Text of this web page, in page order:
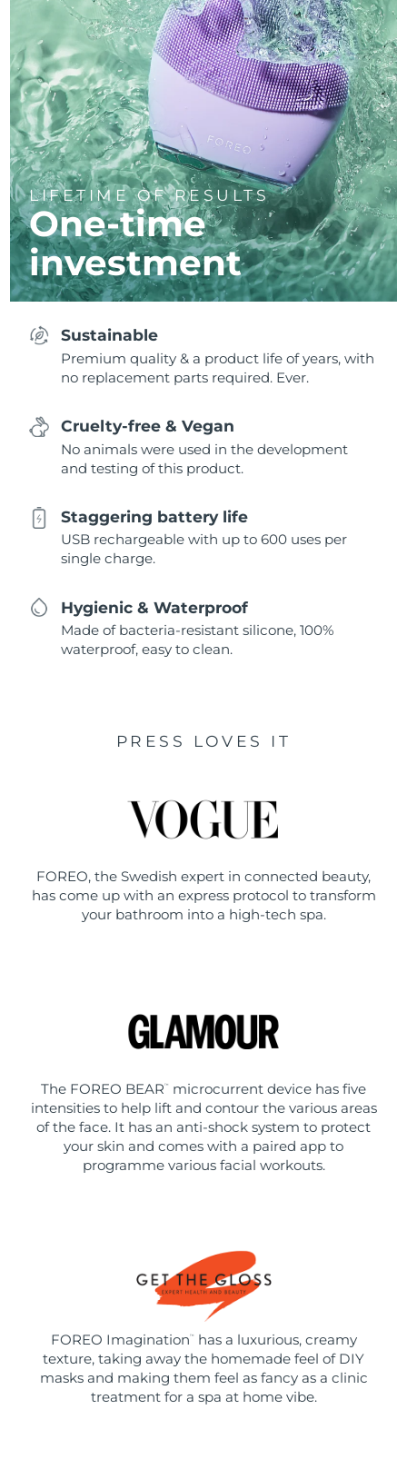
LIFETIME OF RESULTS
One-time
investment
Sustainable
Premium quality & a product life of years, with
no replacement parts required. Ever.
Cruelty-free & Vegan
No animals were used in the development
and testing of this product.
Staggering battery life
USB rechargeable with up to 600 uses per
single charge.
Hygienic & Waterproof
Made of bacteria-resistant silicone, 100%
waterproof, easy to clean.
PRESS LOVES IT
FOREO, the Swedish expert in connected beauty,
has come up with an express protocol to transform
your bathroom into a high-tech spa.
The FOREO BEAR ™
microcurrent device has five
intensities to help lift and contour the various areas
of the face. It has an anti-shock system to protect
your skin and comes with a paired app to
programme various facial workouts.
FOREO Imagination ™
has a luxurious, creamy
texture, taking away the homemade feel of DIY
masks and making them feel as fancy as a clinic
treatment for a spa at home vibe.